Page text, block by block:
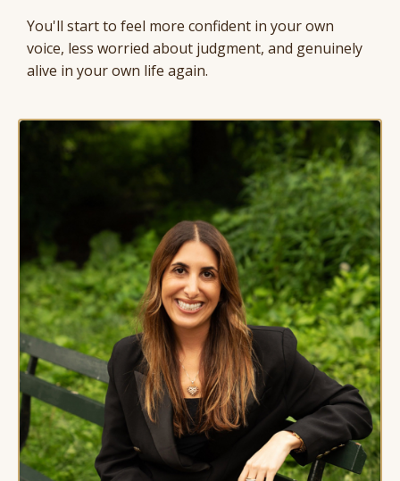
You'll start to feel more confident in your own
voice, less worried about judgment, and genuinely
alive in your own life again.